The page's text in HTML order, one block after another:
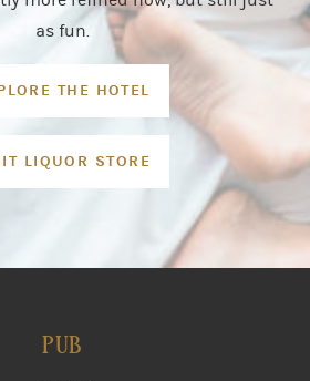
as fun.
THE HOTEL
LIQUOR STORE
PUB